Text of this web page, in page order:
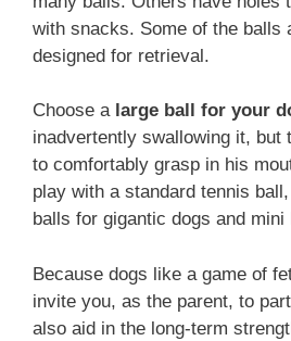
with snacks. Some of the balls
designed for retrieval.
Choose a large ball for your
inadvertently swallowing it, but
to comfortably grasp in his
play with a standard tennis
balls for gigantic dogs and
Because dogs like a game of
invite you, as the parent, to
also aid in the long-term